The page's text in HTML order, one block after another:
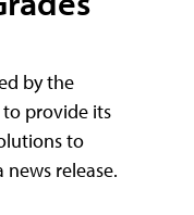
by the
provide its
to
release.